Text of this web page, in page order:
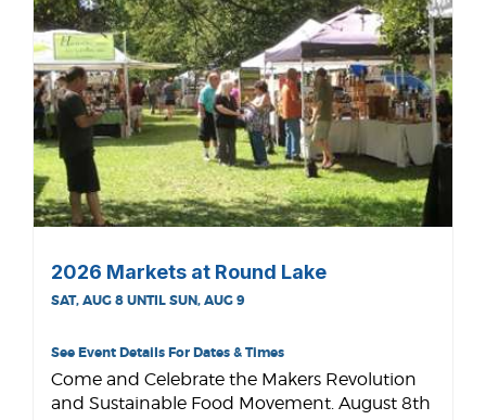
2026 Markets at Round Lake
SAT, AUG 8 UNTIL SUN, AUG 9
See Event Details For Dates & Times
Come and Celebrate the Makers Revolution
and Sustainable Food Movement. August 8th